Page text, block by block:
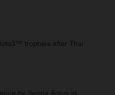
trophies after Thai
by Senna Agius at